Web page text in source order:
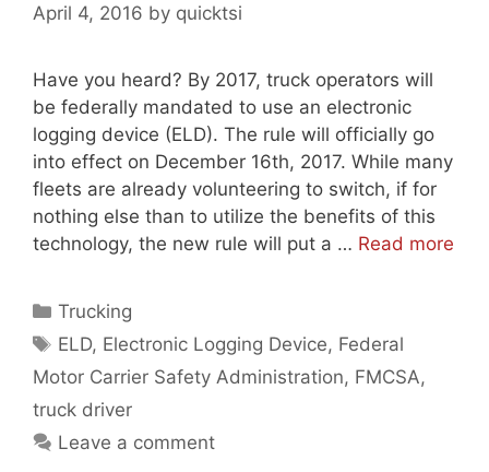
April 4, 2016 by quicktsi
Have you heard? By 2017, truck operators will
be federally mandated to use an electronic
logging device (ELD). The rule will officially go
into effect on December 16th, 2017. While many
fleets are already volunteering to switch, if for
nothing else than to utilize the benefits of this
technology, the new rule will put a … Read more
Categories
Trucking
Tags
ELD, Electronic Logging Device, Federal
Motor Carrier Safety Administration, FMCSA,
truck driver
Leave a comment